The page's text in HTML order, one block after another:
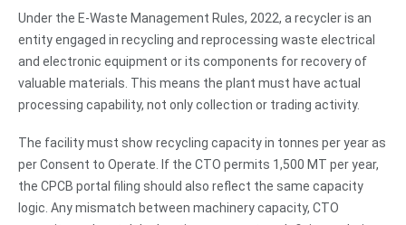
Under the E-Waste Management Rules, 2022, a recycler is an
entity engaged in recycling and reprocessing waste electrical
and electronic equipment or its components for recovery of
valuable materials. This means the plant must have actual
processing capability, not only collection or trading activity.
The facility must show recycling capacity in tonnes per year as
per Consent to Operate. If the CTO permits 1,500 MT per year,
the CPCB portal filing should also reflect the same capacity
logic. Any mismatch between machinery capacity, CTO